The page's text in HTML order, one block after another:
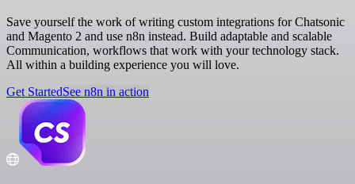
Save yourself the work of writing custom integrations for Chatsonic
and Magento 2 and use n8n instead. Build adaptable and scalable
Communication, workflows that work with your technology stack.
All within a building experience you will love.
Get StartedSee n8n in action